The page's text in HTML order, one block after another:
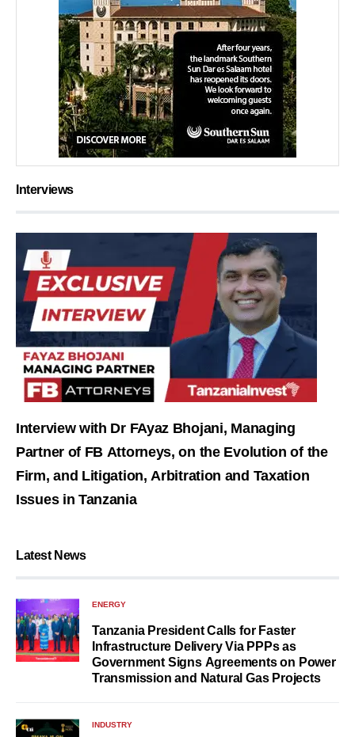
Interviews
Interview with Dr FAyaz Bhojani, Managing
Partner of FB Attorneys, on the Evolution of the
Firm, and Litigation, Arbitration and Taxation
Issues in Tanzania
Latest News
ENERGY
Tanzania President Calls for Faster
Infrastructure Delivery Via PPPs as
Government Signs Agreements on Power
Transmission and Natural Gas Projects
INDUSTRY